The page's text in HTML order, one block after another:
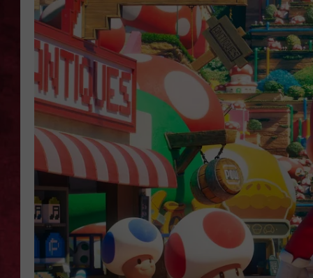
JANNA
TOMMY CARROLL
LOUDWIRE NIGHTS
MAITLYNN
LOUDWIRE